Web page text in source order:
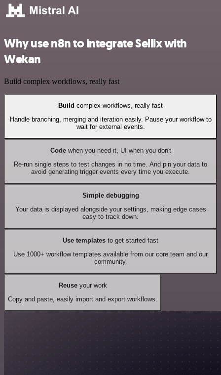
Why use n8n to integrate Sellix with
Wekan
Build complex workflows, really fast
Build complex workflows, really fast
Handle branching, merging and iteration easily. Pause your workflow to
wait for external events.
Codewhen you need it, UI when you don't
Re-run single steps to test changes in no time. And pin your data to
avoid generating trigger events every time you execute.
Simple debugging
Your data is displayed alongside your settings, making edge cases
easy to track down.
Use templates to get started fast
Use 1000+ workflow templates available from our core team and our
community.
Reuseyour work
Copy and paste, easily import and export workflows.